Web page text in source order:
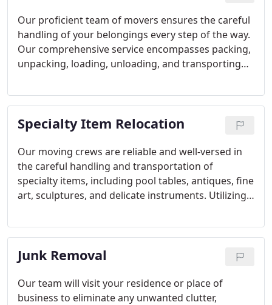
Our proficient team of movers ensures the careful
handling of your belongings every step of the way.
Our comprehensive service encompasses packing,
unpacking, loading, unloading, and transporting
move is local or long-distance, our team
collaborates with you to devise a moving strategy
tailored to your schedule.
Specialty Item Relocation
Our moving crews are reliable and well-versed in
the careful handling and transportation of
specialty items, including pool tables, antiques, fine
art, sculptures, and delicate instruments. Utilizing
transport of your prized possessions. With
expertise in handling items of sentimental value,
you can trust that your specialty items will be
throughout the relocation process.
Junk Removal
Our team will visit your residence or place of
business to eliminate any unwanted clutter,